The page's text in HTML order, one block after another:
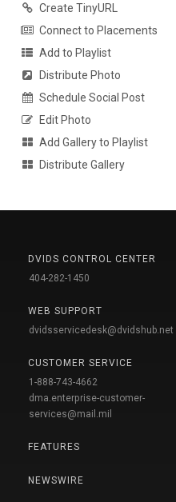
Create TinyURL
Connect to Placements
Add to Playlist
Distribute Photo
Schedule Social Post
Edit Photo
Add Gallery to Playlist
Distribute Gallery
DVIDS CONTROL CENTER
404-282-1450
WEB SUPPORT
dvidsservicedesk@dvidshub.net
CUSTOMER SERVICE
1-888-743-4662
dma.enterprise-customer-
services@mail.mil
FEATURES
NEWSWIRE